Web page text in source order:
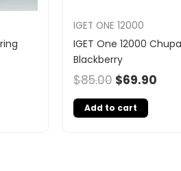
IGET ONE 12000
IGET One 12000
Blackberry
$85.00 $69.90
Add to cart